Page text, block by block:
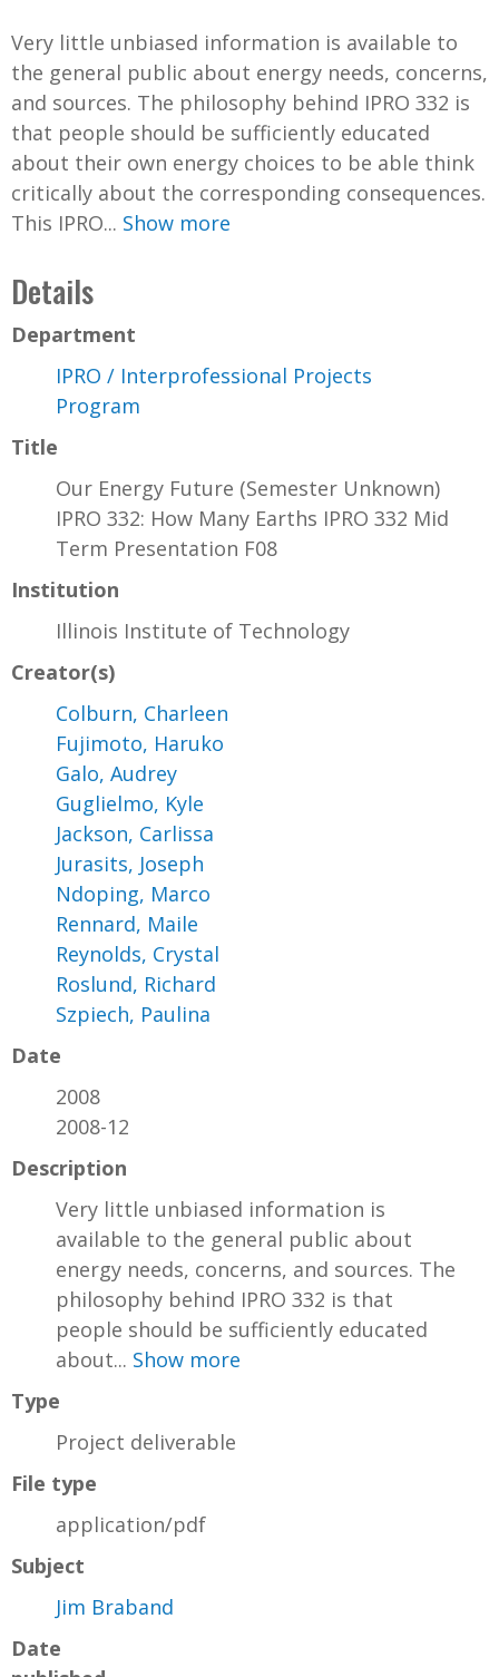
Very little unbiased information is available to
the general public about energy needs, concerns,
and sources. The philosophy behind IPRO 332 is
that people should be sufficiently educated
about their own energy choices to be able think
critically about the corresponding consequences.
This IPRO... Show more
Details
Department
IPRO / Interprofessional Projects
Program
Title
Our Energy Future (Semester Unknown)
IPRO 332: How Many Earths IPRO 332 Mid
Term Presentation F08
Institution
Illinois Institute of Technology
Creator(s)
Colburn, Charleen
Fujimoto, Haruko
Galo, Audrey
Guglielmo, Kyle
Jackson, Carlissa
Jurasits, Joseph
Ndoping, Marco
Rennard, Maile
Reynolds, Crystal
Roslund, Richard
Szpiech, Paulina
Date
2008
2008-12
Description
Very little unbiased information is
available to the general public about
energy needs, concerns, and sources. The
philosophy behind IPRO 332 is that
people should be sufficiently educated
about... Show more
Type
Project deliverable
File type
application/pdf
Subject
Jim Braband
Date